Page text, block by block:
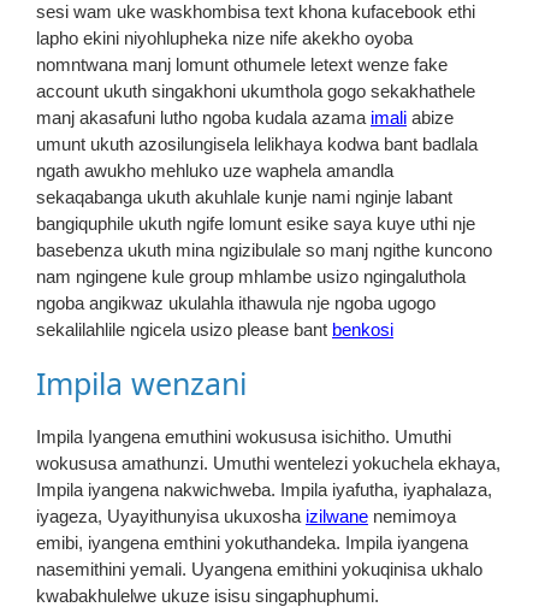
sesi wam uke waskhombisa text khona kufacebook ethi
lapho ekini niyohlupheka nize nife akekho oyoba
nomntwana manj lomunt othumele letext wenze fake
account ukuth singakhoni ukumthola gogo sekakhathele
manj akasafuni lutho ngoba kudala azama imali abize
umunt ukuth azosilungisela lelikhaya kodwa bant badlala
ngath awukho mehluko uze waphela amandla
sekaqabanga ukuth akuhlale kunje nami nginje labant
bangiquphile ukuth ngife lomunt esike saya kuye uthi nje
basebenza ukuth mina ngizibulale so manj ngithe kuncono
nam ngingene kule group mhlambe usizo ngingaluthola
ngoba angikwaz ukulahla ithawula nje ngoba ugogo
sekalilahlile ngicela usizo please bant benkosi
Impila wenzani
Impila Iyangena emuthini wokususa isichitho. Umuthi
wokususa amathunzi. Umuthi wentelezi yokuchela ekhaya,
Impila iyangena nakwichweba. Impila iyafutha, iyaphalaza,
iyageza, Uyayithunyisa ukuxosha izilwane nemimoya
emibi, iyangena emthini yokuthandeka. Impila iyangena
nasemithini yemali. Uyangena emithini yokuqinisa ukhalo
kwabakhulelwe ukuze isisu singaphuphumi.